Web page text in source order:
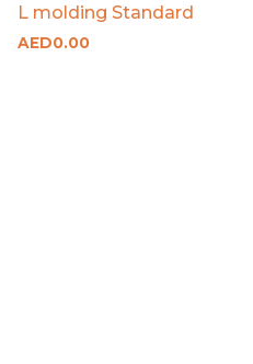
L molding Standard
AED0.00